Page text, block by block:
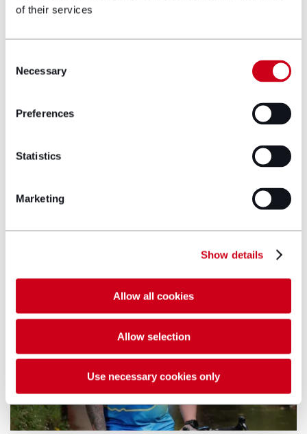
of their services
Selection
Necessary
Preferences
Statistics
Marketing
Show details
Allow all cookies
Allow selection
Use necessary cookies only
Hugh James advises Welsh Fire on Matchbook
partnership